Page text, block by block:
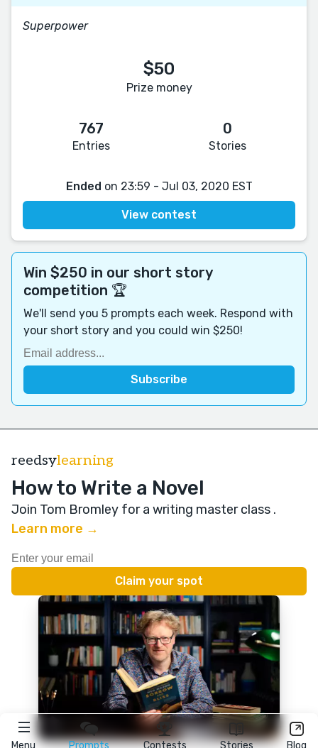
Menu Prompts Contests Stories Blog
Superpower
$50
Prize money
767
Entries
0
Stories
Ended on 23:59 - Jul 03, 2020 EST
View contest
Win $250 in our short story
competition 🏆
We'll send you 5 prompts each week. Respond with
your short story and you could win $250!
reedsylearning
How to Write a Novel
Join Tom Bromley for a writing master class .
Learn more →